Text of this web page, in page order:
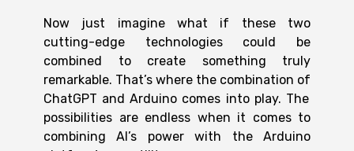
Now just imagine what if these two
cutting-edge technologies could be
combined to create something truly
remarkable. That’s where the combination of
ChatGPT andArduino comes into play. The
possibilities are endless when it comes to
combining AI’s power with the Arduino